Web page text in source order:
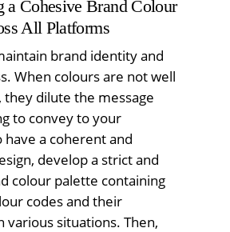
a Cohesive Brand Colour
All Platforms
brand identity and
When colours are not well
they dilute the message
to convey to your
have a coherent and
develop a strict and
colour palette containing
codes and their
various situations. Then,